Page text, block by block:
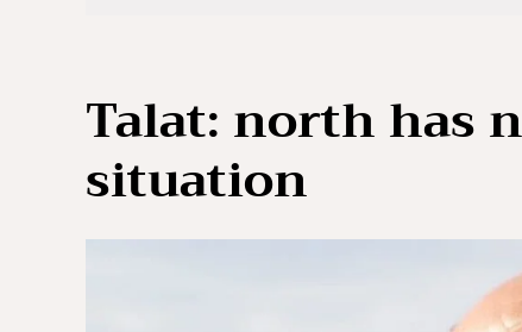
Talat: north has
situation